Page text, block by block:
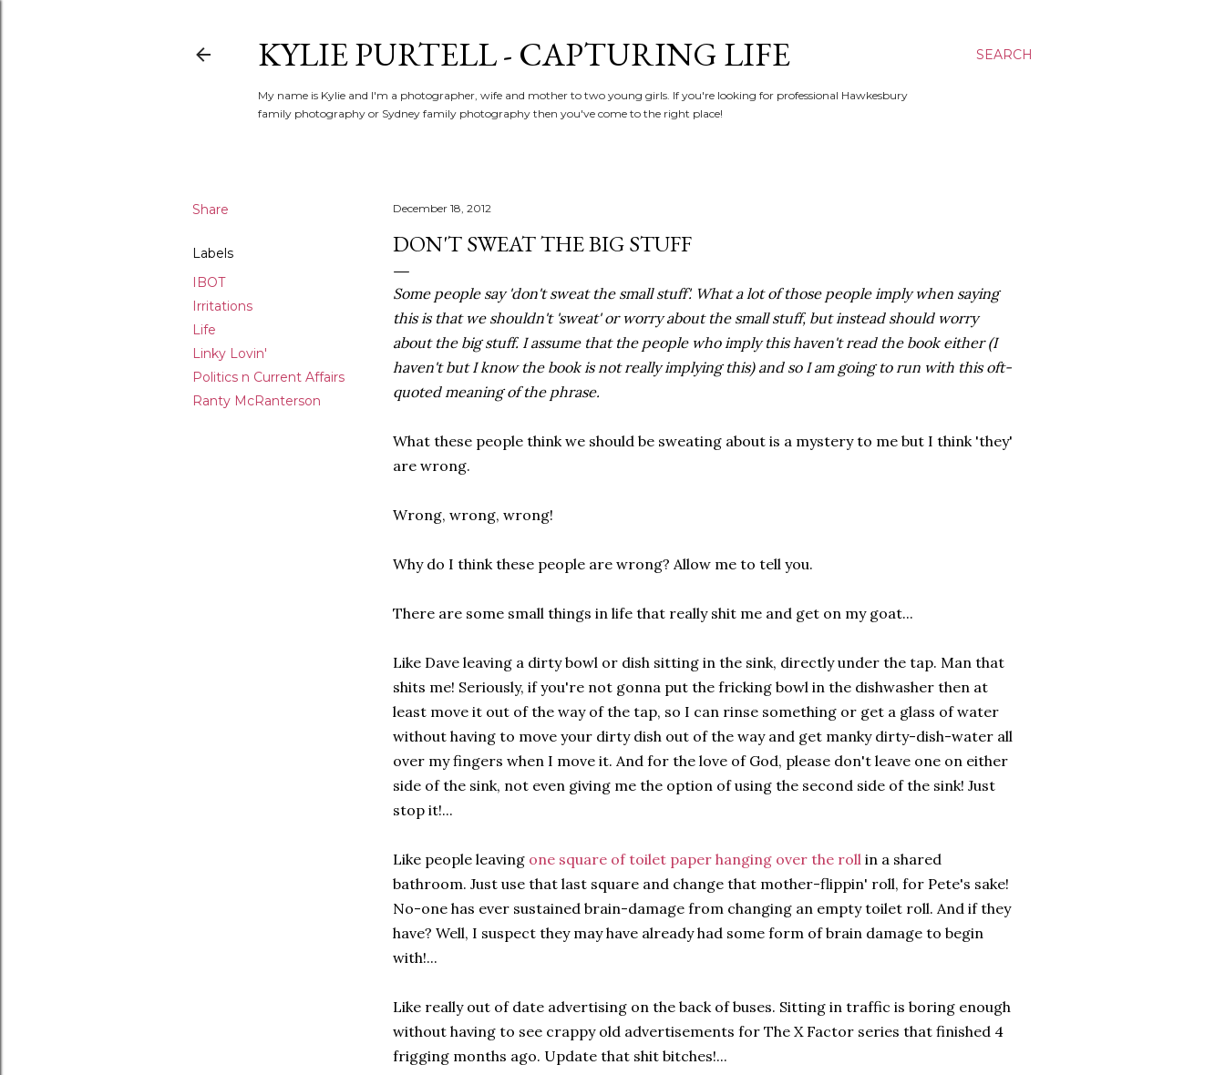
SEARCH
KYLIE PURTELL - CAPTURING LIFE
My name is Kylie and I'm a photographer, wife and mother to two young girls. If you're looking for professional Hawkesbury
family photography or Sydney family photography then you've come to the right place!
Share
Labels
IBOT
Irritations
Life
Linky Lovin'
Politics n Current Affairs
Ranty McRanterson
December 18, 2012
DON'T SWEAT THE BIG STUFF
Some people say 'don't sweat the small stuff'. What a lot of those people imply when saying
this is that we shouldn't 'sweat' or worry about the small stuff, but instead should worry
about the big stuff. I assume that the people who imply this haven't read the book either (I
haven't but I know the book is not really implying this) and so I am going to run with this oft-
quoted meaning of the phrase.
What these people think we should be sweating about is a mystery to me but I think 'they'
are wrong.
Wrong, wrong, wrong!
Why do I think these people are wrong? Allow me to tell you.
There are some small things in life that really shit me and get on my goat...
Like Dave leaving a dirty bowl or dish sitting in the sink, directly under the tap. Man that
shits me! Seriously, if you're not gonna put the fricking bowl in the dishwasher then at
least move it out of the way of the tap, so I can rinse something or get a glass of water
without having to move your dirty dish out of the way and get manky dirty-dish-water all
over my fingers when I move it. And for the love of God, please don't leave one on either
side of the sink, not even giving me the option of using the second side of the sink! Just
stop it!...
Like people leaving one square of toilet paper hanging over the roll in a shared
bathroom. Just use that last square and change that mother-flippin' roll, for Pete's sake!
No-one has ever sustained brain-damage from changing an empty toilet roll. And if they
have? Well, I suspect they may have already had some form of brain damage to begin
with!...
Like really out of date advertising on the back of buses. Sitting in traffic is boring enough
without having to see crappy old advertisements for The X Factor series that finished 4
frigging months ago. Update that shit bitches!...